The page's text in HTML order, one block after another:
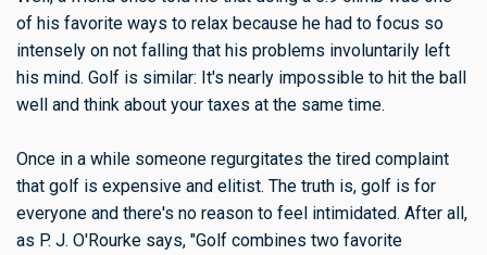
of his favorite ways to relax because he had to focus so
intensely on not falling that his problems involuntarily left
his mind. Golf is similar: It's nearly impossible to hit the ball
well and think about your taxes at the same time.
Once in a while someone regurgitates the tired complaint
that golf is expensive and elitist. The truth is, golf is for
everyone and there's no reason to feel intimidated. After all,
as P. J. O'Rourke says, "Golf combines two favorite